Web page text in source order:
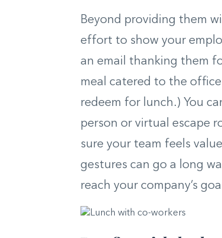
Beyond providing them
effort to show your
an email thanking them
meal catered to the
redeem for lunch.) You
person or virtual escape
sure your team feels
gestures can go a long
reach your company’s